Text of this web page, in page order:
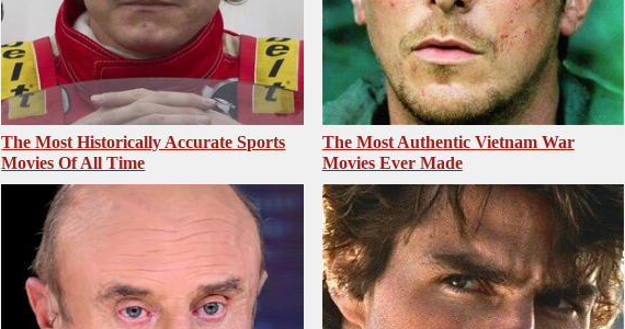
The Most Historically Accurate Sports
Movies Of All Time
The Most Authentic Vietnam War
Movies Ever Made